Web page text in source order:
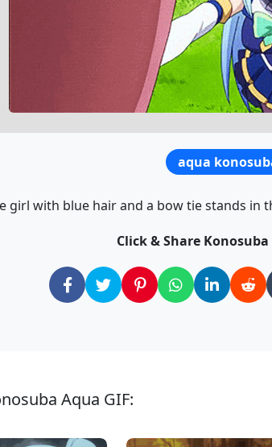
aqua
girl with blue hair and a bow tie stands in
Click & Share
Aqua GIF: